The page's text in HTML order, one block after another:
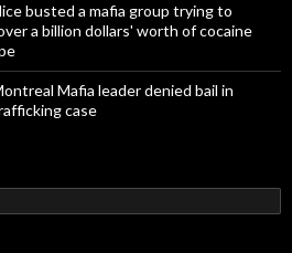
busted a mafia group trying to
a billion dollars' worth of cocaine
Mafia leader denied bail in
case